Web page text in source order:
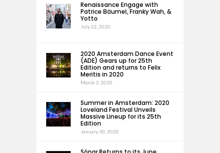
Renaissance Engage with
Patrice Bäumel, Franky Wah, &
Yotto
July 22, 2020
2020 Amsterdam Dance Event
(ADE) Gears up for 25th
Edition and returns to Felix
Meritis in 2020
March 3, 2020
Summer in Amsterdam: 2020
Loveland Festival Unveils
Massive Lineup for its 25th
Edition
January 30, 2020